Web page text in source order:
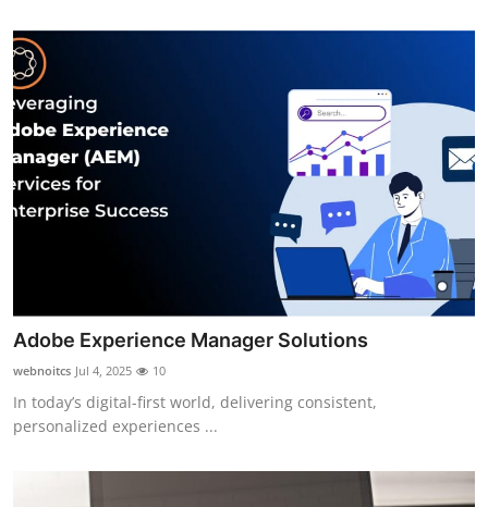
Adobe Experience Manager Solutions
webnoitcs Jul 4, 2025 10
In today’s digital-first world, delivering consistent,
personalized experiences ...